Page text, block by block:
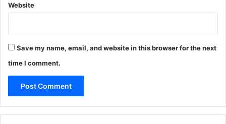
Website
Save my name, email, and website in this browser for the next
time I comment.